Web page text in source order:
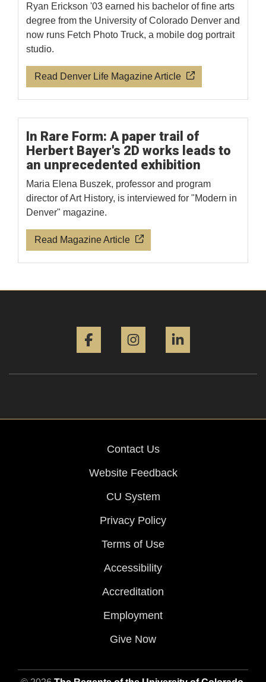
Ryan Erickson '03 earned his bachelor of fine arts
degree from the University of Colorado Denver and
now runs Fetch Photo Truck, a mobile dog portrait
studio.
Read Denver Life Magazine Article
In Rare Form: A paper trail of
Herbert Bayer's 2D works leads to
an unprecedented exhibition
Maria Elena Buszek, professor and program
director of Art History, is interviewed for "Modern in
Denver" magazine.
Read Magazine Article
Contact Us
Website Feedback
CU System
Privacy Policy
Terms of Use
Accessibility
Accreditation
Employment
Give Now